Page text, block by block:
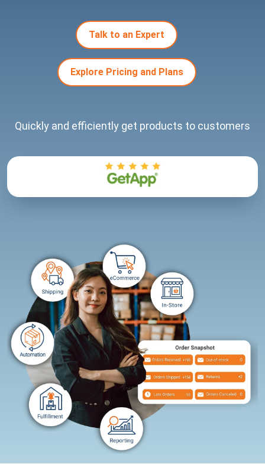
Talk to an Expert
Explore Pricing and Plans
Quickly and efficiently get products to customers